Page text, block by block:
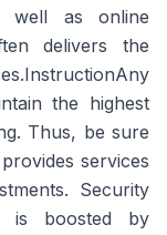
well as online
delivers the
the highest
Thus, be sure
services
Security
is boosted by